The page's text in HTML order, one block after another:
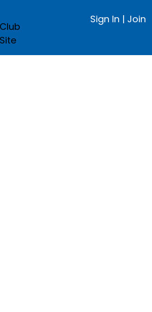
Club
Site
Sign In | Join